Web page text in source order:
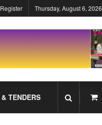
Register Thursday, August 6, 2026
TENDERS